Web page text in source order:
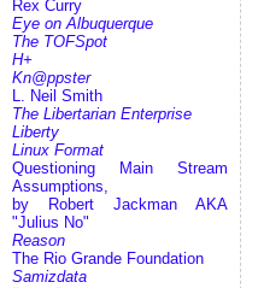
Rex Curry
Eye on Albuquerque
The TOFSpot
H+
Kn@ppster
L. Neil Smith
The Libertarian Enterprise
Liberty
Linux Format
Questioning Main Stream
Assumptions,
by Robert Jackman AKA
"Julius No"
Reason
The Rio Grande Foundation
Samizdata